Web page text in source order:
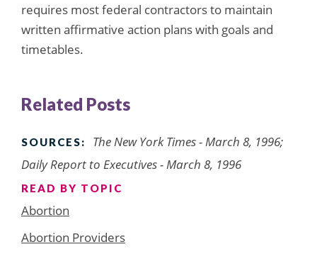
requires most federal contractors to maintain
written affirmative action plans with goals and
timetables.
Related Posts
SOURCES:
The New York Times - March 8, 1996;
Daily Report to Executives - March 8, 1996
READ BY TOPIC
Abortion
Abortion Providers